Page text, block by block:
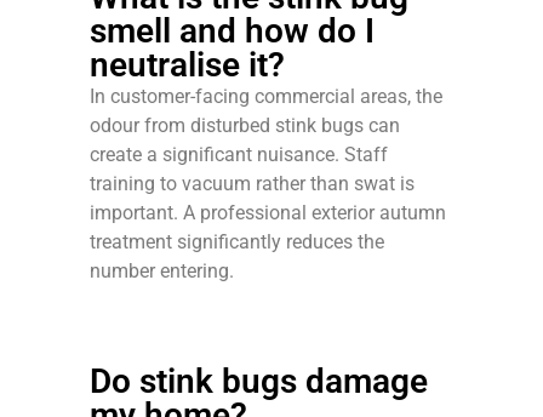
smell and how do I
neutralise it?
In customer-facing commercial areas, the
odour from disturbed stink bugs can
create a significant nuisance. Staff
training to vacuum rather than swat is
important. A professional exterior autumn
treatment significantly reduces the
number entering.
Do stink bugs damage